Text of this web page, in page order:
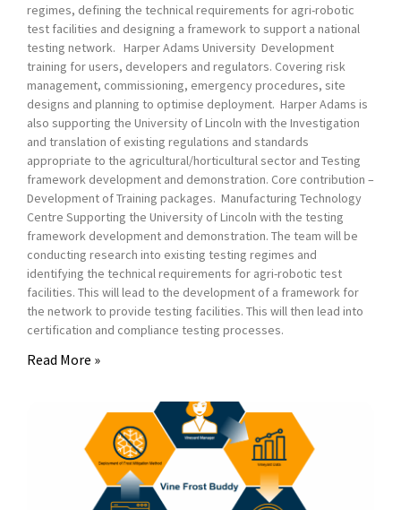
regimes, defining the technical requirements for agri-robotic
test facilities and designing a framework to support a national
testing network. Harper Adams University Development
training for users, developers and regulators. Covering risk
management, commissioning, emergency procedures, site
designs and planning to optimise deployment. Harper Adams is
also supporting the University of Lincoln with the Investigation
and translation of existing regulations and standards
appropriate to the agricultural/horticultural sector and Testing
framework development and demonstration. Core contribution –
Development of Training packages. Manufacturing Technology
Centre Supporting the University of Lincoln with the testing
framework development and demonstration. The team will be
conducting research into existing testing regimes and
identifying the technical requirements for agri-robotic test
facilities. This will lead to the development of a framework for
the network to provide testing facilities. This will then lead into
certification and compliance testing processes.
Read More »